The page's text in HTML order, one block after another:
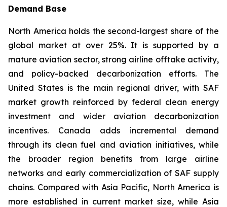
Demand Base
North America holds the second-largest share of the
global market at over 25%. It is supported by a
mature aviation sector, strong airline offtake activity,
and policy-backed decarbonization efforts. The
United States is the main regional driver, with SAF
market growth reinforced by federal clean energy
investment and wider aviation decarbonization
incentives. Canada adds incremental demand
through its clean fuel and aviation initiatives, while
the broader region benefits from large airline
networks and early commercialization of SAF supply
chains. Compared with Asia Pacific, North America is
more established in current market size, while Asia